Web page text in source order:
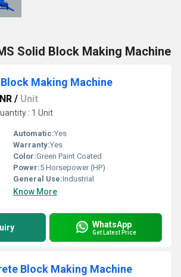
Solid Block Making Machine
Making Machine
/ Unit
: 1 Unit
Automatic:Yes
Warranty:Yes
Color:Green Paint Coated
Power:5 Horsepower (HP)
General Use:Industrial
Know More
WhatsApp
Get Latest Price
Block Making Machine